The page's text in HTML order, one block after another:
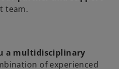
team.
a multidisciplinary
of experienced